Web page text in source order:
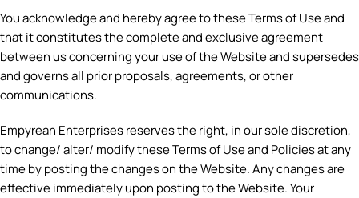
You acknowledge and hereby agree to these Terms of Use and
that it constitutes the complete and exclusive agreement
between us concerning your use of the Website and supersedes
and governs all prior proposals, agreements, or other
communications.
Empyrean Enterprises reserves the right, in our sole discretion,
to change/ alter/ modify these Terms of Use and Policies at any
time by posting the changes on the Website. Any changes are
effective immediately upon posting to the Website. Your